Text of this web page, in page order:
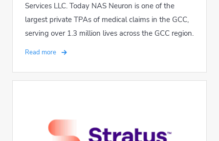
Services LLC. Today NAS Neuron is one of the
largest private TPAs of medical claims in the GCC,
serving over 1.3 million lives across the GCC region.
Read more